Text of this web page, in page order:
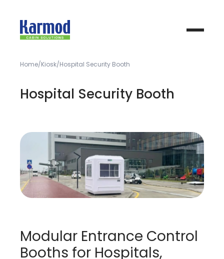
Home Kiosk Hospital Security Booth
Hospital Security Booth
Modular Entrance Control
Booths for Hospitals,